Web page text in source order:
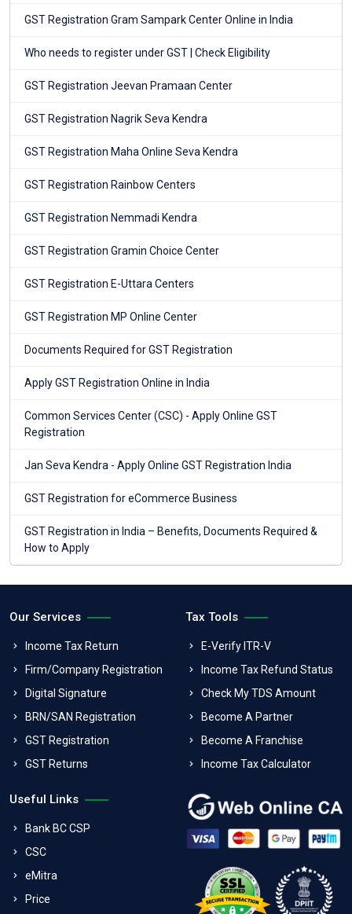
GST Registration Gram Sampark Center Online in India
Who needs to register under GST | Check Eligibility
GST Registration Jeevan Pramaan Center
GST Registration Nagrik Seva Kendra
GST Registration Maha Online Seva Kendra
GST Registration Rainbow Centers
GST Registration Nemmadi Kendra
GST Registration Gramin Choice Center
GST Registration E-Uttara Centers
GST Registration MP Online Center
Documents Required for GST Registration
Apply GST Registration Online in India
Common Services Center (CSC) - Apply Online GST
Registration
Jan Seva Kendra - Apply Online GST Registration India
GST Registration for eCommerce Business
GST Registration in India – Benefits, Documents Required &
How to Apply
Our Services
Income Tax Return
Firm/Company Registration
Digital Signature
BRN/SAN Registration
GST Registration
GST Returns
Tax Tools
E-Verify ITR-V
Income Tax Refund Status
Check My TDS Amount
Become A Partner
Become A Franchise
Income Tax Calculator
Useful Links
Bank BC CSP
CSC
eMitra
Price